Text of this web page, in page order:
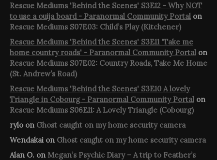
Rescue Mediums 'Behind the Scenes' S3E12 - Why NOT
to use a ouija board - Paranormal Community Portal on
Rescue Mediums S07E03: Child’s Play (Kitchener)
Rescue Mediums 'Behind the Scenes' S3E11 'Take me
home country roads' - Paranormal Community Portal on
Rescue Mediums S07E02: Country Roads, Take Me Home
(St. Andrew’s Road)
Rescue Mediums 'Behind the Scenes' S3E10 A lovely
Triangle in Cobourg - Paranormal Community Portal on
Rescue Mediums S06E11: A Lovely Triangle (Cobourg)
rylo on Ghost caught on my home security camera
Wendakai on Ghost caught on my home security camera
Alan O. on Megan’s Psychic Diary – A trip to Feather’s